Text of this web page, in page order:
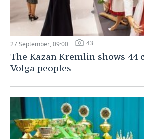
27 September, 09:00 43
The Kazan Kremlin shows 44
Volga peoples